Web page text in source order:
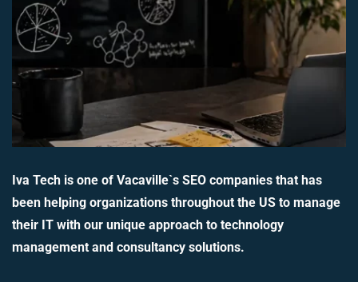
Iva Tech is one of Vacaville`s SEO companies that has
been helping organizations throughout the US to manage
their IT with our unique approach to technology
management and consultancy solutions.